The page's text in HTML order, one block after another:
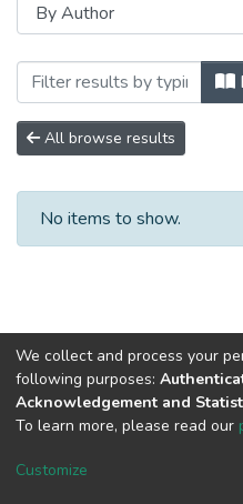
Browsing
All browse results
No items to show.
DSpace software
Cookie
We collect and process your
following purposes:
Acknowledgement and
To learn more, please read our
Customize